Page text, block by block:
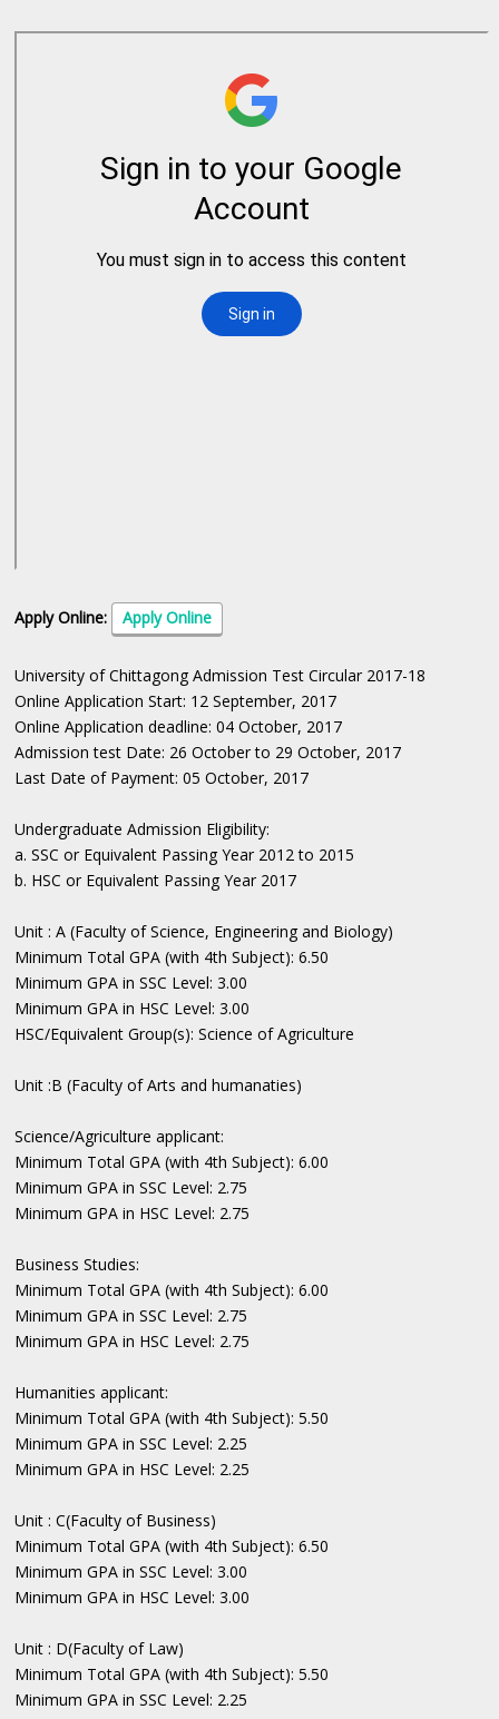
Apply Online: Apply Online
University of Chittagong Admission Test Circular 2017-18
Online Application Start: 12 September, 2017
Online Application deadline: 04 October, 2017
Admission test Date: 26 October to 29 October, 2017
Last Date of Payment: 05 October, 2017
Undergraduate Admission Eligibility:
a. SSC or Equivalent Passing Year 2012 to 2015
b. HSC or Equivalent Passing Year 2017
Unit : A (Faculty of Science, Engineering and Biology)
Minimum Total GPA (with 4th Subject): 6.50
Minimum GPA in SSC Level: 3.00
Minimum GPA in HSC Level: 3.00
HSC/Equivalent Group(s): Science of Agriculture
Unit :B (Faculty of Arts and humanaties)
Science/Agriculture applicant:
Minimum Total GPA (with 4th Subject): 6.00
Minimum GPA in SSC Level: 2.75
Minimum GPA in HSC Level: 2.75
Business Studies:
Minimum Total GPA (with 4th Subject): 6.00
Minimum GPA in SSC Level: 2.75
Minimum GPA in HSC Level: 2.75
Humanities applicant:
Minimum Total GPA (with 4th Subject): 5.50
Minimum GPA in SSC Level: 2.25
Minimum GPA in HSC Level: 2.25
Unit : C(Faculty of Business)
Minimum Total GPA (with 4th Subject): 6.50
Minimum GPA in SSC Level: 3.00
Minimum GPA in HSC Level: 3.00
Unit : D(Faculty of Law)
Minimum Total GPA (with 4th Subject): 5.50
Minimum GPA in SSC Level: 2.25